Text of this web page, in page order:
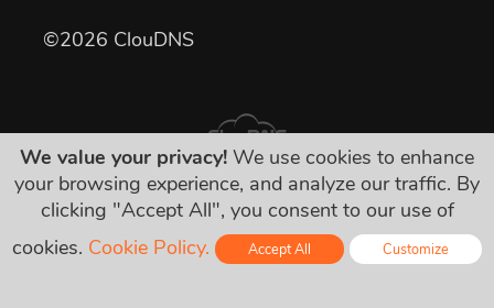
©2026 ClouDNS
Wszystkie ceny są ostateczne i zawierają
wszystkie wymagane podatki. Żadnych
dodatkowych ukrytych opłat!
We value your privacy! We use cookies to enhance
your browsing experience, and analyze our traffic. By
clicking "Accept All", you consent to our use of
cookies. Cookie Policy. Accept All Customize